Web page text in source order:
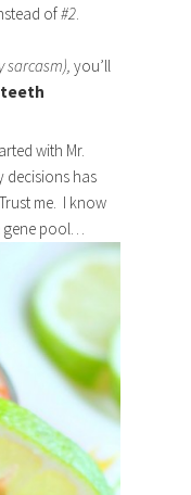
of#2.
sarcasm), you’ll
with Mr.
decisions has
me. I know
gene pool…